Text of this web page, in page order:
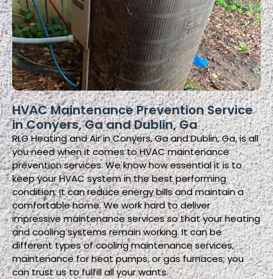
HVAC Maintenance Prevention Service
in Conyers, Ga and Dublin, Ga
RLG Heating and Air in Conyers, Ga and Dublin, Ga, is all
you need when it comes to HVAC maintenance
prevention services. We know how essential it is to
keep your HVAC system in the best performing
condition. It can reduce energy bills and maintain a
comfortable home. We work hard to deliver
impressive maintenance services so that your heating
and cooling systems remain working. It can be
different types of cooling maintenance services,
maintenance for heat pumps, or gas furnaces; you
can trust us to fulfill all your wants.